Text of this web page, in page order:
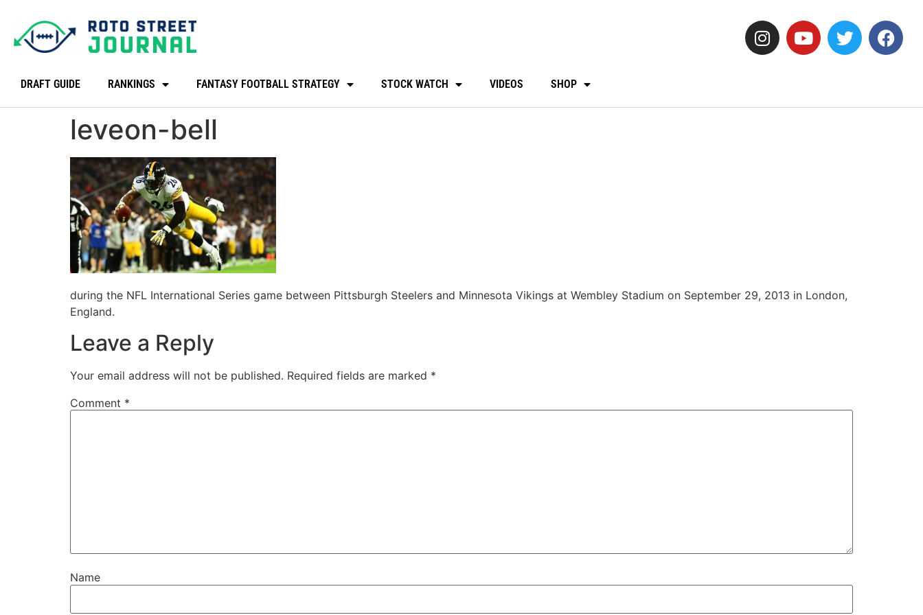
DRAFT GUIDE RANKINGS FANTASY FOOTBALL STRATEGY STOCK WATCH VIDEOS SHOP
leveon-bell
during the NFL International Series game between Pittsburgh Steelers and Minnesota Vikings at Wembley Stadium on September 29, 2013 in London,
England.
Leave a Reply
Your email address will not be published. Required fields are marked *
Comment *
Name